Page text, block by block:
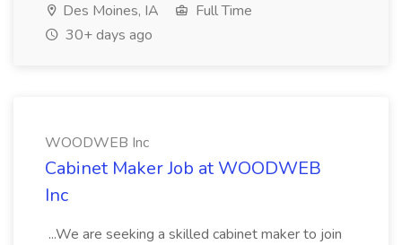
Des Moines, IA
Full Time
30+ days ago
WOODWEB Inc
Cabinet Maker Job at WOODWEB
Inc
...We are seeking a skilled cabinet maker to join